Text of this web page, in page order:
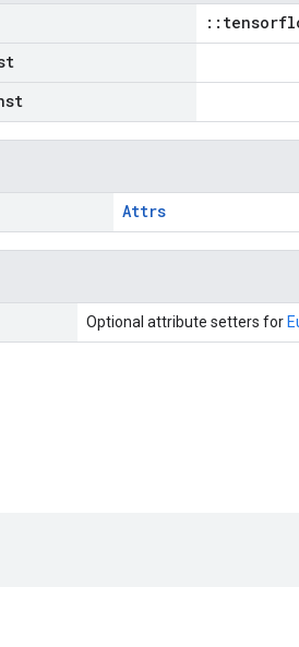
Attrs
Optional attribute setters for